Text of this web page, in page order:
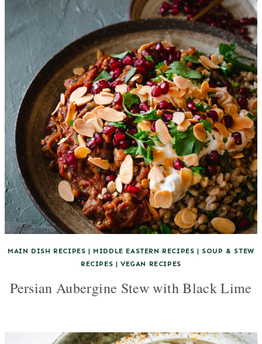
MAIN DISH RECIPES | MIDDLE EASTERN RECIPES | SOUP & STEW
RECIPES |VEGAN RECIPES
Persian Aubergine Stew with Black Lime